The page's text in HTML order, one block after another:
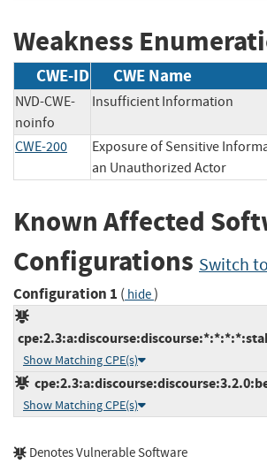
Weakness
CWE-ID CWE Name
NVD-CWE-
noinfo
Insufficient Information
CWE-200
Exposure of Sensitive
an Unauthorized Actor
Known Affected
Configurations Switch
Configuration 1 ( hide)
Show Matching CPE(s)
Show Matching CPE(s)
Denotes Vulnerable Software